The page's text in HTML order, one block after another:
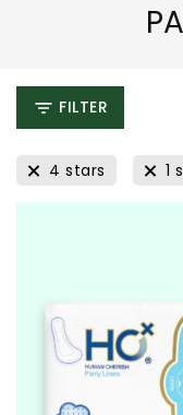
FILTER
4 stars 1